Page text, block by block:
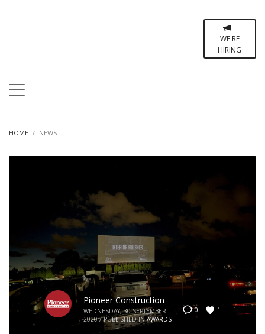
WE'RE
HIRING
HOME NEWS
0 1
Pioneer Construction
WEDNESDAY, 30 SEPTEMBER
2020 / PUBLISHED IN AWARDS